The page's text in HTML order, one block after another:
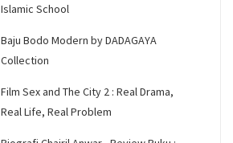
Islamic School
Baju Bodo Modern by DADAGAYA
Collection
Film Sex and The City 2 : Real Drama,
Real Life, Real Problem